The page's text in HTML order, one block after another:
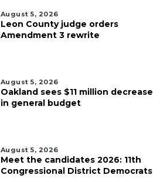
August 5, 2026
Leon County judge orders
Amendment 3 rewrite
August 5, 2026
Oakland sees $11 million decrease
in general budget
August 5, 2026
Meet the candidates 2026: 11th
Congressional District Democrats